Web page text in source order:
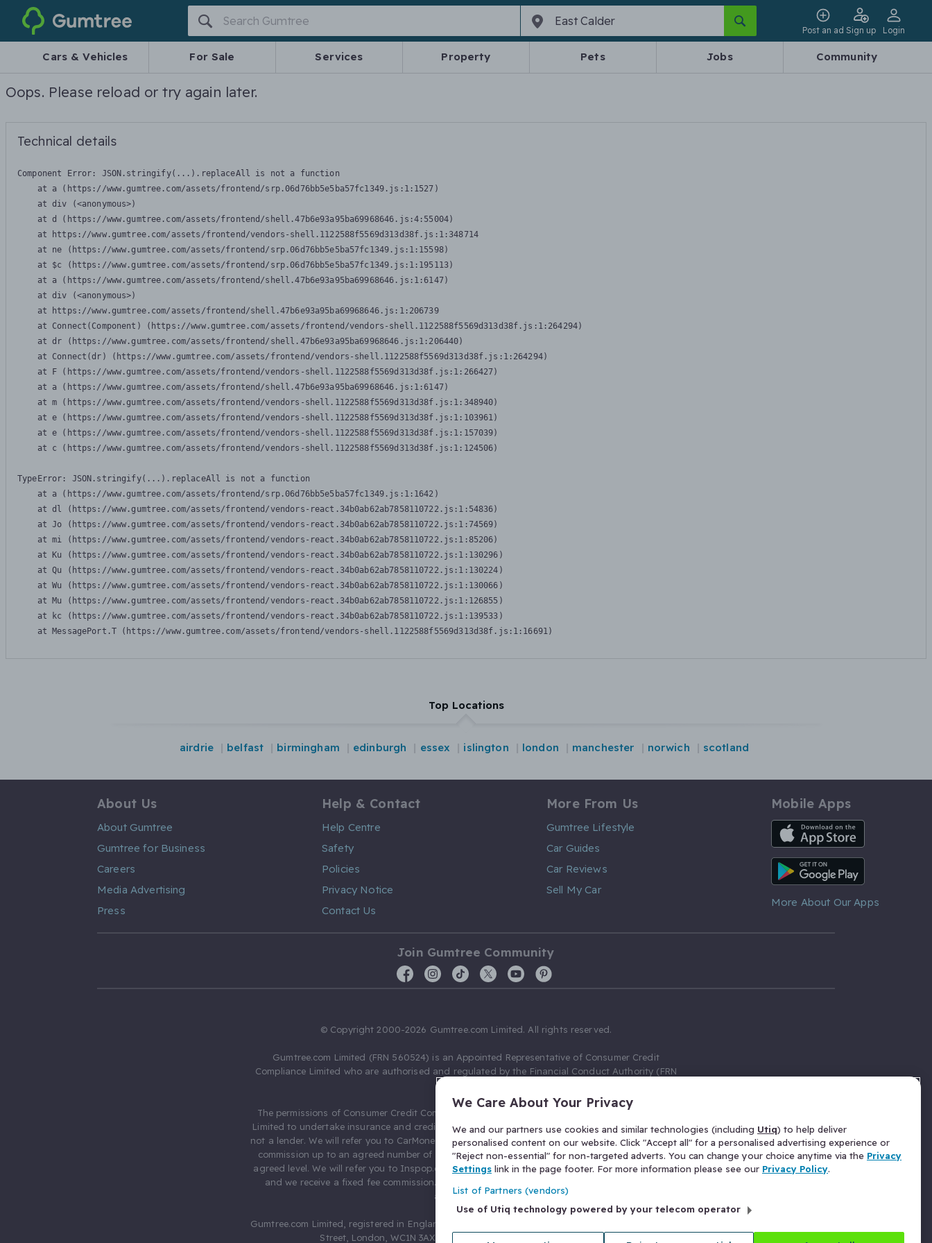
Gumtree
Post an ad Sign up Login
Cars & Vehicles For Sale Services Property Pets Jobs Community
Oops. Please reload or try again later.
Technical details
Component Error: JSON.stringify(...).replaceAll is not a function
    at a (https://www.gumtree.com/assets/frontend/srp.06d76bb5e5ba57fc1349.js:1:1527)
    at div (<anonymous>)
    at d (https://www.gumtree.com/assets/frontend/shell.47b6e93a95ba69968646.js:4:55004)
    at https://www.gumtree.com/assets/frontend/vendors-shell.1122588f5569d313d38f.js:1:348714
    at ne (https://www.gumtree.com/assets/frontend/srp.06d76bb5e5ba57fc1349.js:1:15598)
    at $c (https://www.gumtree.com/assets/frontend/srp.06d76bb5e5ba57fc1349.js:1:195113)
    at a (https://www.gumtree.com/assets/frontend/shell.47b6e93a95ba69968646.js:1:6147)
    at div (<anonymous>)
    at https://www.gumtree.com/assets/frontend/shell.47b6e93a95ba69968646.js:1:206739
    at Connect(Component) (https://www.gumtree.com/assets/frontend/vendors-shell.1122588f5569d313d38f.js:1:264294)
    at dr (https://www.gumtree.com/assets/frontend/shell.47b6e93a95ba69968646.js:1:206440)
    at Connect(dr) (https://www.gumtree.com/assets/frontend/vendors-shell.1122588f5569d313d38f.js:1:264294)
    at F (https://www.gumtree.com/assets/frontend/vendors-shell.1122588f5569d313d38f.js:1:266427)
    at a (https://www.gumtree.com/assets/frontend/shell.47b6e93a95ba69968646.js:1:6147)
    at m (https://www.gumtree.com/assets/frontend/vendors-shell.1122588f5569d313d38f.js:1:348940)
    at e (https://www.gumtree.com/assets/frontend/vendors-shell.1122588f5569d313d38f.js:1:103961)
    at e (https://www.gumtree.com/assets/frontend/vendors-shell.1122588f5569d313d38f.js:1:157039)
    at c (https://www.gumtree.com/assets/frontend/vendors-shell.1122588f5569d313d38f.js:1:124506)
TypeError: JSON.stringify(...).replaceAll is not a function
    at a (https://www.gumtree.com/assets/frontend/srp.06d76bb5e5ba57fc1349.js:1:1642)
    at dl (https://www.gumtree.com/assets/frontend/vendors-react.34b0ab62ab7858110722.js:1:54836)
    at Jo (https://www.gumtree.com/assets/frontend/vendors-react.34b0ab62ab7858110722.js:1:74569)
    at mi (https://www.gumtree.com/assets/frontend/vendors-react.34b0ab62ab7858110722.js:1:85206)
    at Ku (https://www.gumtree.com/assets/frontend/vendors-react.34b0ab62ab7858110722.js:1:130296)
    at Qu (https://www.gumtree.com/assets/frontend/vendors-react.34b0ab62ab7858110722.js:1:130224)
    at Wu (https://www.gumtree.com/assets/frontend/vendors-react.34b0ab62ab7858110722.js:1:130066)
    at Mu (https://www.gumtree.com/assets/frontend/vendors-react.34b0ab62ab7858110722.js:1:126855)
    at kc (https://www.gumtree.com/assets/frontend/vendors-react.34b0ab62ab7858110722.js:1:139533)
    at MessagePort.T (https://www.gumtree.com/assets/frontend/vendors-shell.1122588f5569d313d38f.js:1:16691)
Top Locations
airdrie belfast birmingham edinburgh essex islington london manchester norwich scotland
About Us
About Gumtree
Gumtree for Business
Careers
Media Advertising
Press
Help & Contact
Help Centre
Safety
Policies
Privacy Notice
Contact Us
More From Us
Gumtree Lifestyle
Car Guides
Car Reviews
Sell My Car
Mobile Apps
iOS App
Android App
More About Our Apps
Join Gumtree Community
© Copyright 2000-2026 Gumtree.com Limited. All rights reserved.
Gumtree.com Limited (FRN 560524) is an Appointed Representative of Consumer Credit
Compliance Limited who are authorised and regulated by the Financial Conduct Authority (FRN
The permissions of Consumer Credit Compliance Limited as a Principal firm allow Gumtree.com
Limited to undertake insurance and credit broking. Gumtree.com Limited acts as a credit broker,
not a lender. We will refer you to CarMoney Limited (FRN 674094) for credit, we receive a fixed fee
commission up to an agreed number of leads, and additional commission for those above the
agreed level. We will refer you to Inspop.com Ltd T/A Confused.com (FRN 310635) for Insurance
and we receive a fixed fee commission. You will not pay more as a result of our commission
arrangements.
Gumtree.com Limited, registered in England and Wales with number 03934849, 27 Old Gloucester
Street, London, WC1N 3AX, United Kingdom. VAT No. 476 0835 68.
We Care About Your Privacy
We and our partners use cookies and similar technologies (including Utiq) to help deliver
personalised content on our website. Click "Accept all" for a personalised advertising experience or
"Reject non-essential" for non-targeted adverts. You can change your choice anytime via the Privacy
Settings link in the page footer. For more information please see our Privacy Policy.
List of Partners (vendors)
Use of Utiq technology powered by your telecom operator